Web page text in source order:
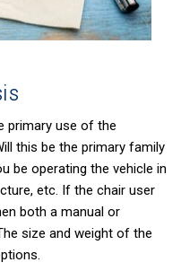
primary use of the
this be the primary family
be operating the vehicle in
etc. If the chair user
both a manual or
size and weight of the